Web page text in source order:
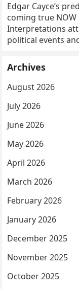
Edgar Cayce’s
coming true NOW
Interpretations
political events
Archives
August 2026
July 2026
June 2026
May 2026
April 2026
March 2026
February 2026
January 2026
December 2025
November 2025
October 2025